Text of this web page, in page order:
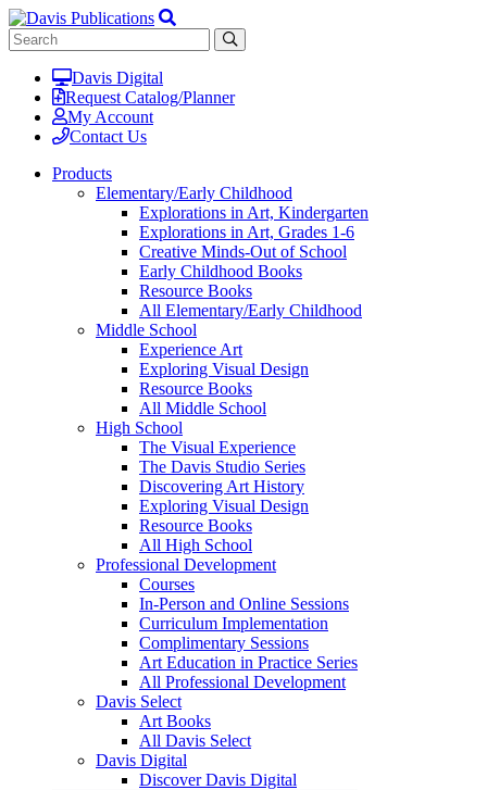
Davis Digital
Request Catalog/Planner
My Account
Contact Us
Products
Elementary/Early Childhood
Explorations in Art, Kindergarten
Explorations in Art, Grades 1-6
Creative Minds-Out of School
Early Childhood Books
Resource Books
All Elementary/Early Childhood
Middle School
Experience Art
Exploring Visual Design
Resource Books
All Middle School
High School
The Visual Experience
The Davis Studio Series
Discovering Art History
Exploring Visual Design
Resource Books
All High School
Professional Development
Courses
In-Person and Online Sessions
Curriculum Implementation
Complimentary Sessions
Art Education in Practice Series
All Professional Development
Davis Select
Art Books
All Davis Select
Davis Digital
Discover Davis Digital